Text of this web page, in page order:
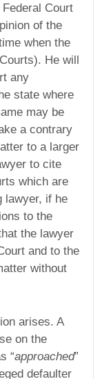
Court
of the
when the
He will
any
state where
may be
a contrary
to a larger
to cite
which are
lawyer, if he
to the
the lawyer
and to the
without
arises. A
on the
“approached”
defaulter